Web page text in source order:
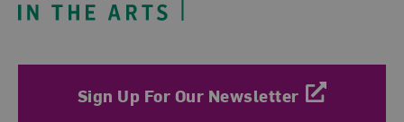
Sign Up For Our Newsletter